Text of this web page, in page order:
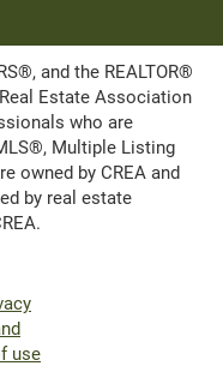
and the REALTOR®
Estate Association
who are
Multiple Listing
owned by CREA and
by real estate
use